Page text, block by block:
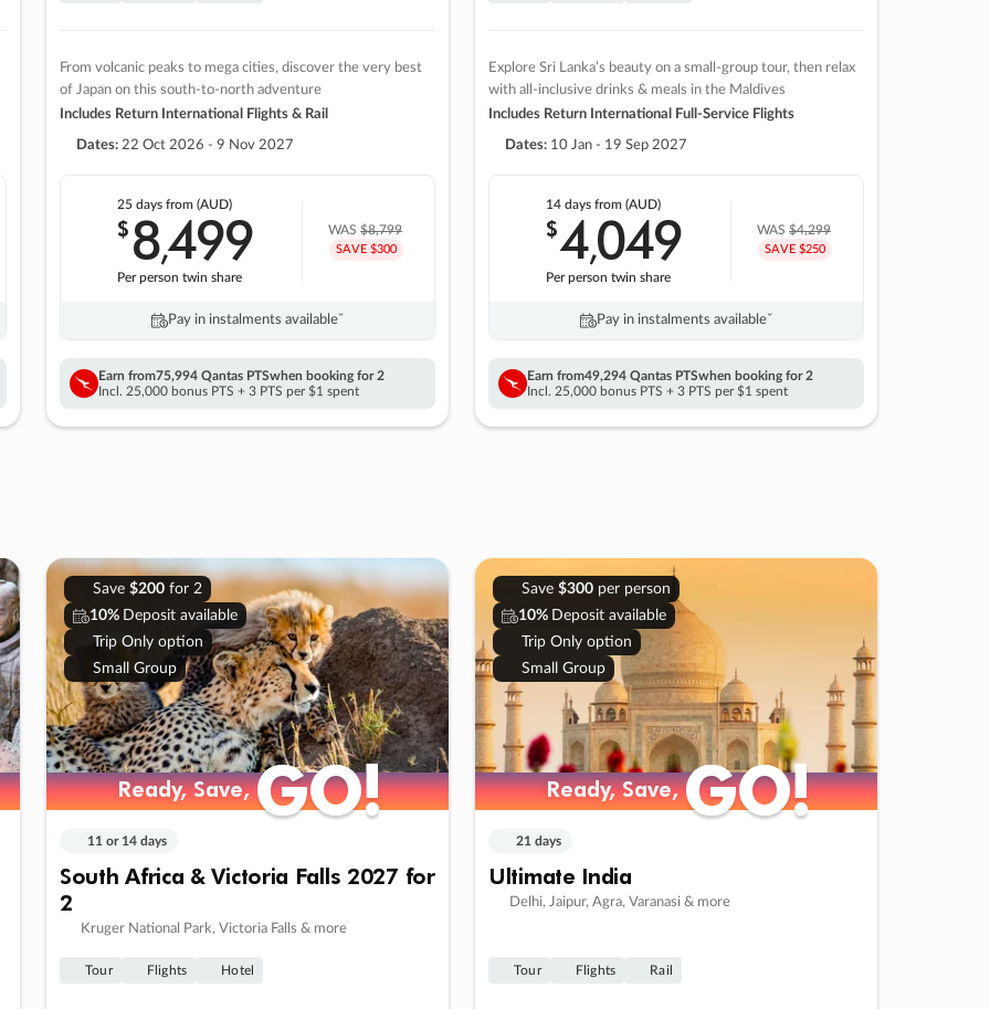
From volcanic peaks to mega cities, discover the very best
of Japan on this south-to-north adventure
Includes Return International Flights & Rail
Dates: 22 Oct 2026 - 9 Nov 2027
25 days from (AUD)
$8,499
Per person twin share
WAS$8,799
SAVE $300
Pay in instalments availableˇ
Earn from75,994 Qantas PTSwhen booking for 2
Incl. 25,000 bonus PTS + 3 PTS per $1 spent
Explore Sri Lanka’s beauty on a small-group tour, then relax
with all-inclusive drinks & meals in the Maldives
Includes Return International Full-Service Flights
Dates: 10 Jan - 19 Sep 2027
14 days from (AUD)
$4,049
Per person twin share
WAS$4,299
SAVE $250
Pay in instalments availableˇ
Earn from49,294 Qantas PTSwhen booking for 2
Incl. 25,000 bonus PTS + 3 PTS per $1 spent
Save $200for 2
10% Deposit available
Trip Only option
Small Group
Ready, Save,GO!
Ready, Save,GO!
11 or 14 days
South Africa & Victoria Falls 2027 for
2
Kruger National Park, Victoria Falls & more
Tour Flights Hotel
Save $300per person
10% Deposit available
Trip Only option
Small Group
Ready, Save,GO!
Ready, Save,GO!
21 days
Ultimate India
Delhi, Jaipur, Agra, Varanasi & more
Tour Flights Rail